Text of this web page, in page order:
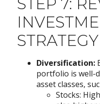
STRATEGY
Diversification:
portfolio is well-
asset classes,
Stocks: